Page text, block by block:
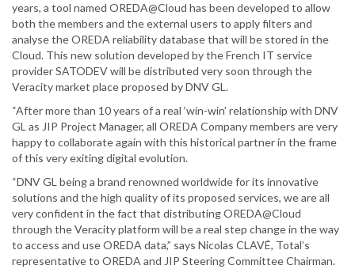
years, a tool named OREDA@Cloud has been developed to allow
both the members and the external users to apply filters and
analyse the OREDA reliability database that will be stored in the
Cloud. This new solution developed by the French IT service
provider SATODEV will be distributed very soon through the
Veracity market place proposed by DNV GL.
“After more than 10 years of a real ‘win-win’ relationship with DNV
GL as JIP Project Manager, all OREDA Company members are very
happy to collaborate again with this historical partner in the frame
of this very exiting digital evolution.
“DNV GL being a brand renowned worldwide for its innovative
solutions and the high quality of its proposed services, we are all
very confident in the fact that distributing OREDA@Cloud
through the Veracity platform will be a real step change in the way
to access and use OREDA data,” says Nicolas CLAVÉ, Total’s
representative to OREDA and JIP Steering Committee Chairman.